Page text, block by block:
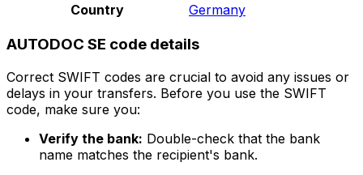
Country
Germany
AUTODOC SE code details
Correct SWIFT codes are crucial to avoid any issues or
delays in your transfers. Before you use the SWIFT
code, make sure you:
Verify the bank: Double-check that the bank
name matches the recipient's bank.